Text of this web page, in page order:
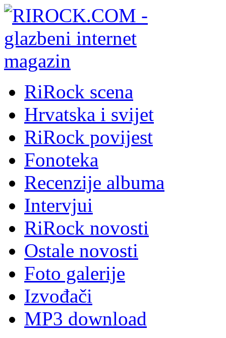
RiRock scena
Hrvatska i svijet
RiRock povijest
Fonoteka
Recenzije albuma
Intervjui
RiRock novosti
Ostale novosti
Foto galerije
Izvođači
MP3 download